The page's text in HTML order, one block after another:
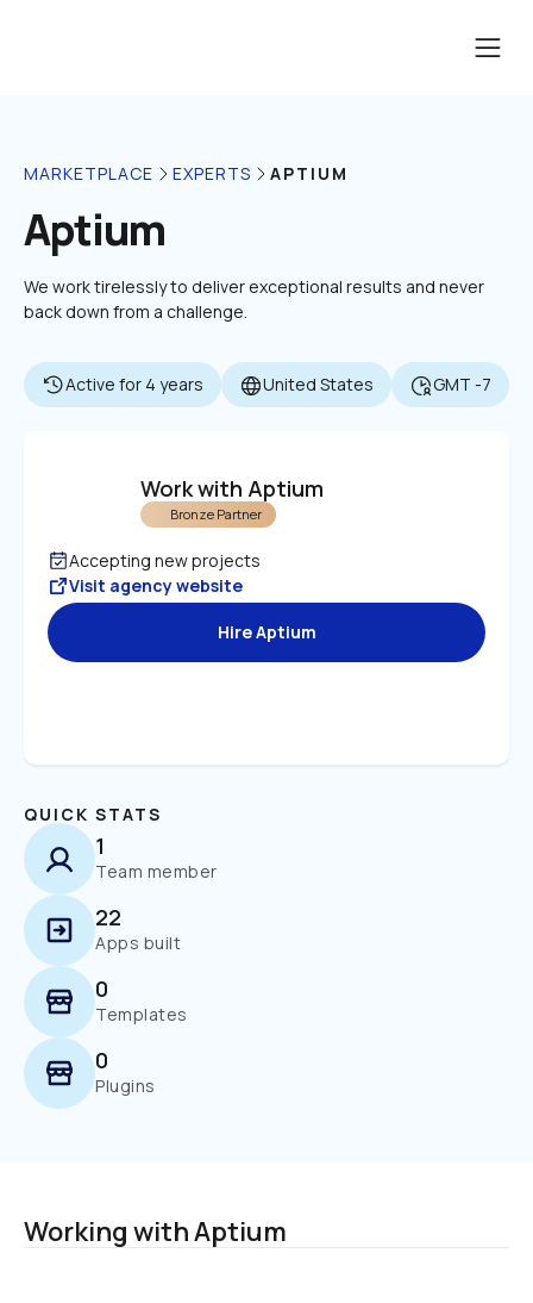
MARKETPLACE EXPERTS APTIUM
Aptium
We work tirelessly to deliver exceptional results and never
back down from a challenge.
Active for 4 years United States GMT -7
Work with Aptium
Bronze Partner
Accepting new projects
Visit agency website
Hire Aptium
QUICK STATS
1
Team member
22
Apps built
0
Templates
0
Plugins
Working with Aptium